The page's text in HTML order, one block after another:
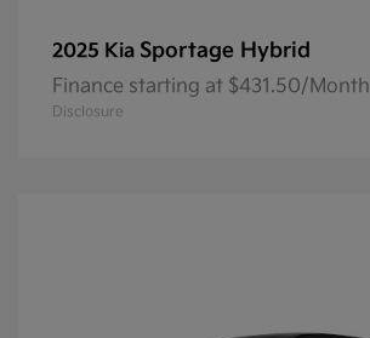
2025 Kia Sportage Hybrid
Finance starting at $431.50/Month
Disclosure